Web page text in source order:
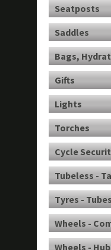
Seatposts
Saddles
Bags,
Gifts
Lights
Torches
Cycle
Tubeless -
Tyres - Tubes
Wheels -
Wheels -